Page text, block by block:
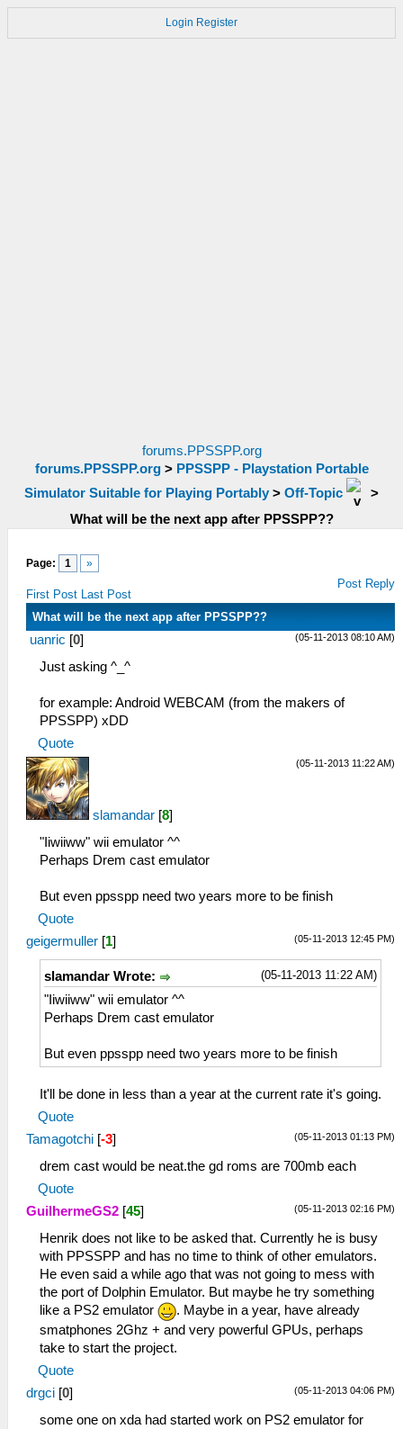
Login Register
forums.PPSSPP.org
forums.PPSSPP.org> PPSSPP - Playstation Portable
Simulator Suitable for Playing Portably > Off-Topic
>
What will be the next app after PPSSPP??
Page: 1 »
First Post Last Post
Post Reply
What will be the next app after PPSSPP??
(05-11-2013 08:10 AM)
uanric [0]
Just asking ^_^
for example: Android WEBCAM (from the makers of
PPSSPP) xDD
Quote
(05-11-2013 11:22 AM)
slamandar [8]
"Iiwiiww" wii emulator ^^
Perhaps Drem cast emulator
But even ppsspp need two years more to be finish
Quote
(05-11-2013 12:45 PM)
geigermuller [1]
(05-11-2013 11:22 AM)
slamandar Wrote:
"Iiwiiww" wii emulator ^^
Perhaps Drem cast emulator
But even ppsspp need two years more to be finish
It'll be done in less than a year at the current rate it's going.
Quote
(05-11-2013 01:13 PM)
Tamagotchi [-3]
drem cast would be neat.the gd roms are 700mb each
Quote
(05-11-2013 02:16 PM)
GuilhermeGS2 [45]
Henrik does not like to be asked that. Currently he is busy
with PPSSPP and has no time to think of other emulators.
He even said a while ago that was not going to mess with
the port of Dolphin Emulator. But maybe he try something
like a PS2 emulator
. Maybe in a year, have already
smatphones 2Ghz + and very powerful GPUs, perhaps
take to start the project.
Quote
(05-11-2013 04:06 PM)
drgci [0]
some one on xda had started work on PS2 emulator for